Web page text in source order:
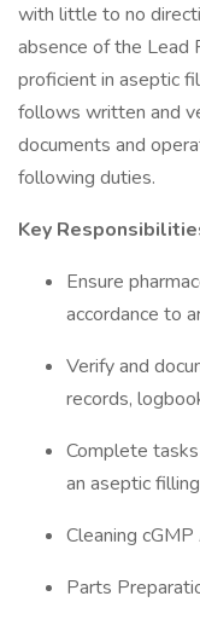
with little to no
absence of the Lead
proficient in aseptic
follows written and
documents and
following duties.
Key
Ensure
accordance to
Verify and
records,
Complete
an aseptic
Cleaning
Parts